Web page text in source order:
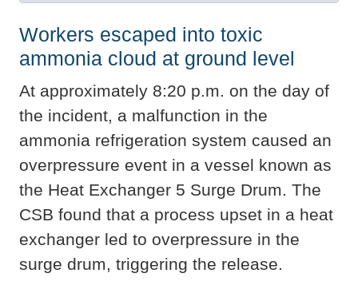
Workers escaped into toxic
ammonia cloud at ground level
At approximately 8:20 p.m. on the day of
the incident, a malfunction in the
ammonia refrigeration system caused an
overpressure event in a vessel known as
the Heat Exchanger 5 Surge Drum. The
CSB found that a process upset in a heat
exchanger led to overpressure in the
surge drum, triggering the release.